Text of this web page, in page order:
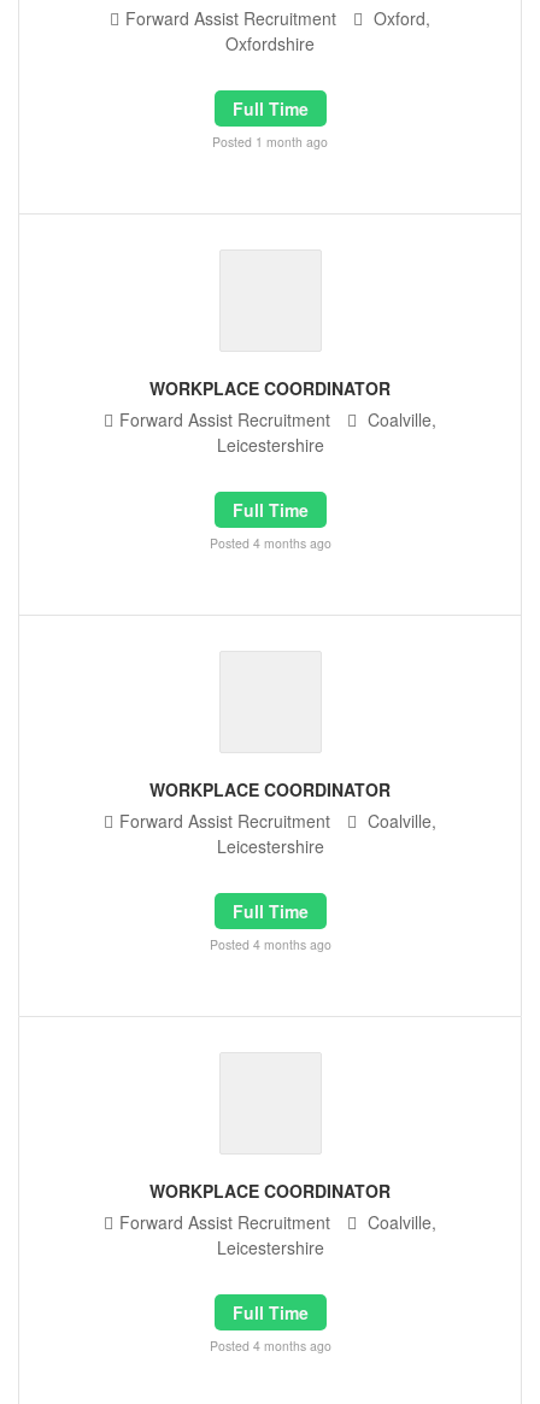
Forward Assist Recruitment
Oxford,
Oxfordshire
Full Time
Posted 1 month ago
WORKPLACE COORDINATOR
Forward Assist Recruitment
Coalville,
Leicestershire
Full Time
Posted 4 months ago
WORKPLACE COORDINATOR
Forward Assist Recruitment
Coalville,
Leicestershire
Full Time
Posted 4 months ago
WORKPLACE COORDINATOR
Forward Assist Recruitment
Coalville,
Leicestershire
Full Time
Posted 4 months ago